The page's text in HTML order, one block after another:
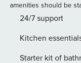
right across the
dip in the gated
your private balcony
has an updated feel
amenities should be
24/7 support
Kitchen
Starter kit of